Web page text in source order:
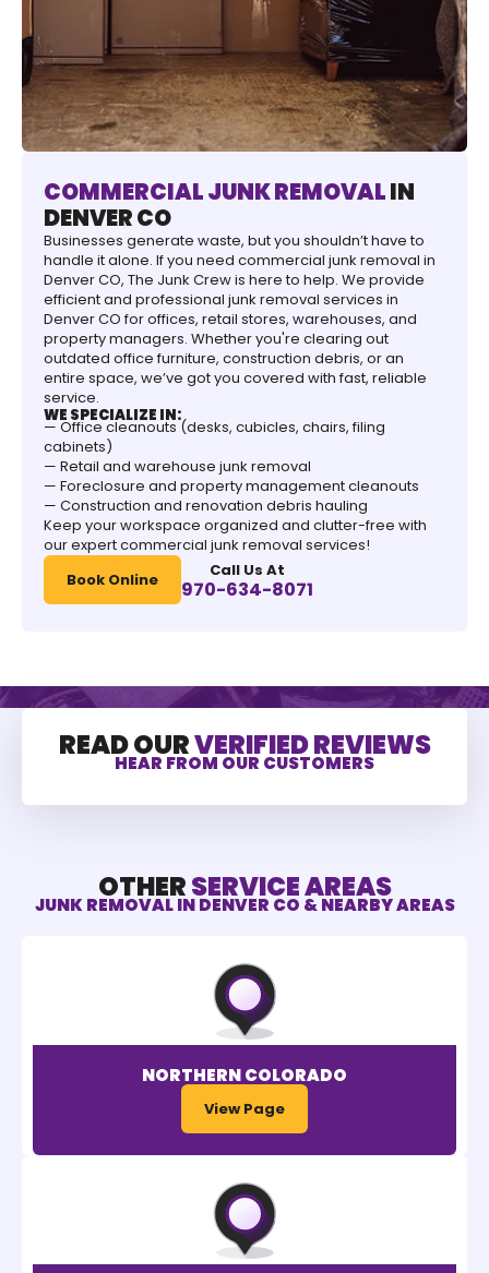
COMMERCIAL JUNK REMOVALIN
DENVER CO
Businesses generate waste, but you shouldn’t have to
handle it alone. If you need commercial junk removal in
Denver CO, The Junk Crew is here to help. We provide
efficient and professional junk removal services in
Denver CO for offices, retail stores, warehouses, and
property managers. Whether you're clearing out
outdated office furniture, construction debris, or an
entire space, we’ve got you covered with fast, reliable
service.
WE SPECIALIZE IN:
— Office cleanouts (desks, cubicles, chairs, filing
cabinets)
— Retail and warehouse junk removal
— Foreclosure and property management cleanouts
— Construction and renovation debris hauling
Keep your workspace organized and clutter-free with
our expert commercial junk removal services!
Book Online
Call Us At
970-634-8071
READ OURVERIFIED REVIEWS
HEAR FROM OUR CUSTOMERS
OTHERSERVICE AREAS
JUNK REMOVAL IN DENVER CO & NEARBY AREAS
NORTHERN COLORADO
View Page